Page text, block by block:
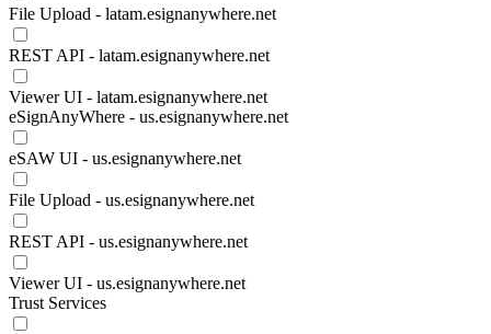
File Upload - latam.esignanywhere.net
REST API - latam.esignanywhere.net
Viewer UI - latam.esignanywhere.net
eSignAnyWhere - us.esignanywhere.net
eSAW UI - us.esignanywhere.net
File Upload - us.esignanywhere.net
REST API - us.esignanywhere.net
Viewer UI - us.esignanywhere.net
Trust Services